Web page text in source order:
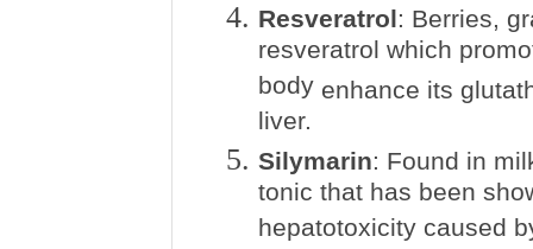
Resveratrol: Berries,
resveratrol which
body enhance its
liver.
Silymarin: Found in
tonic that has been
hepatotoxicity caused